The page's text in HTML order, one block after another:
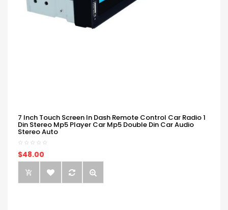
7 Inch Touch Screen In Dash Remote Control Car Radio 1
Din Stereo Mp5 Player Car Mp5 Double Din Car Audio
Stereo Auto
$48.00